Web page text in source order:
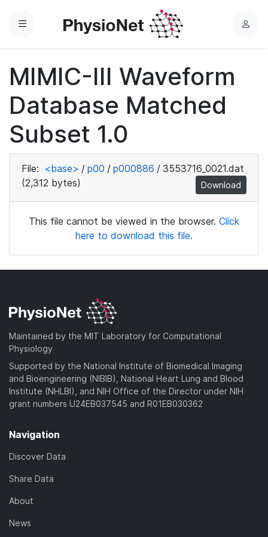
Menu
L
MIMIC-III Waveform
Database Matched
Subset 1.0
File: <base> / p00 / p000886 / 3553716_0021.dat
(2,312 bytes)
Download
This file cannot be viewed in the browser. Click
here to download this file.
Maintained by the MIT Laboratory for Computational
Physiology
Supported by the National Institute of Biomedical Imaging
and Bioengineering (NIBIB), National Heart Lung and Blood
Institute (NHLBI), and NIH Office of the Director under NIH
grant numbers U24EB037545 and R01EB030362
Navigation
Discover Data
Share Data
About
News